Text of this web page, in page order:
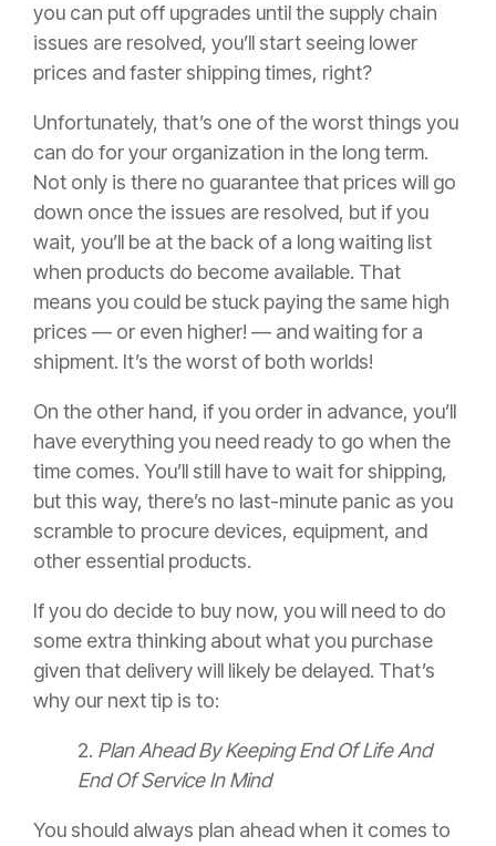
you can put off upgrades until the supply chain
issues are resolved, you’ll start seeing lower
prices and faster shipping times, right?
Unfortunately, that’s one of the worst things you
can do for your organization in the long term.
Not only is there no guarantee that prices will go
down once the issues are resolved, but if you
wait, you’ll be at the back of a long waiting list
when products do become available. That
means you could be stuck paying the same high
prices — or even higher! — and waiting for a
shipment. It’s the worst of both worlds!
On the other hand, if you order in advance, you’ll
have everything you need ready to go when the
time comes. You’ll still have to wait for shipping,
but this way, there’s no last-minute panic as you
scramble to procure devices, equipment, and
other essential products.
If you do decide to buy now, you will need to do
some extra thinking about what you purchase
given that delivery will likely be delayed. That’s
why our next tip is to:
2. Plan Ahead By Keeping End Of Life And
End Of Service In Mind
You should always plan ahead when it comes to